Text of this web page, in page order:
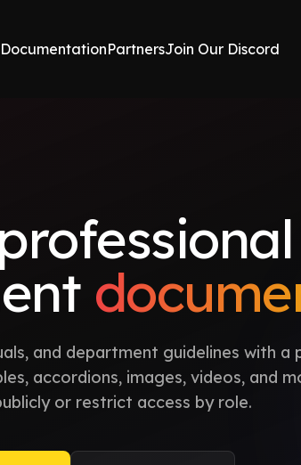
DocumentationPartnersJoin Our Discord
and department guidelines with a
accordions, images, videos, and
or restrict access by role.